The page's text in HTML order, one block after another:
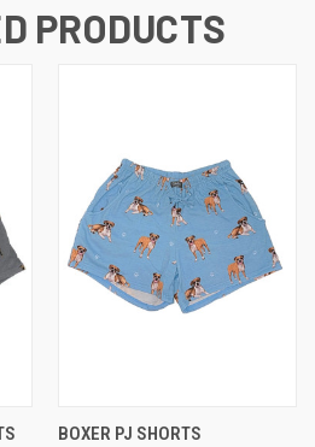
PRODUCTS
BOXER PJ SHORTS